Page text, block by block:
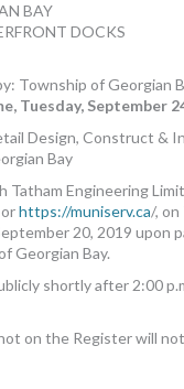
BAY
DOCKS
Township of Georgian
Tuesday, September
Design, Construct &
Bay
Engineering
https://muniserv.ca/, on
20, 2019
Georgian Bay.
shortly after 2:00
on the Register will